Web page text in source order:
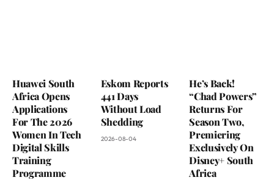
Huawei South
Africa Opens
Applications
For The 2026
Women In Tech
Digital Skills
Training
Programme
Eskom Reports
441 Days
Without Load
Shedding
2026-08-04
He’s Back!
“Chad Powers”
Returns For
Season Two,
Premiering
Exclusively On
Disney+ South
Africa